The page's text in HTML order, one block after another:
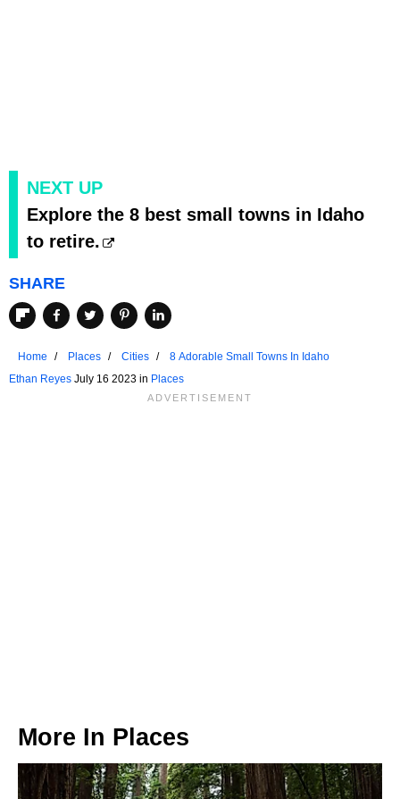
NEXT UP
Explore the 8 best small towns in Idaho
to retire.
SHARE
Home Places Cities
8 Adorable Small Towns In Idaho
Ethan Reyes July 16 2023 in Places
More In Places